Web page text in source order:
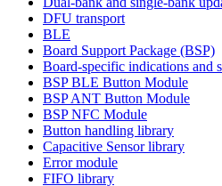
DFU transport
BLE
Board Support Package (BSP)
Board-specific indications and
BSP BLE Button Module
BSP ANT Button Module
BSP NFC Module
Button handling library
Capacitive Sensor library
Error module
FIFO library